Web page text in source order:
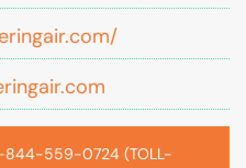
844-559-0724 (TOLL-